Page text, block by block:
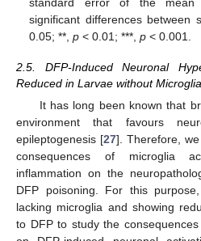
significant differences
0.05; **,p < 0.01; ***,p < 0.001.
2.5. DFP-Induced Neuronal
Reduced in Larvae without Microglia
It has long been known that
environment that favours
epileptogenesis [27]. Therefore,
consequences of microglia
inflammation on the
DFP poisoning. For this
lacking microglia and showing
to DFP to study the